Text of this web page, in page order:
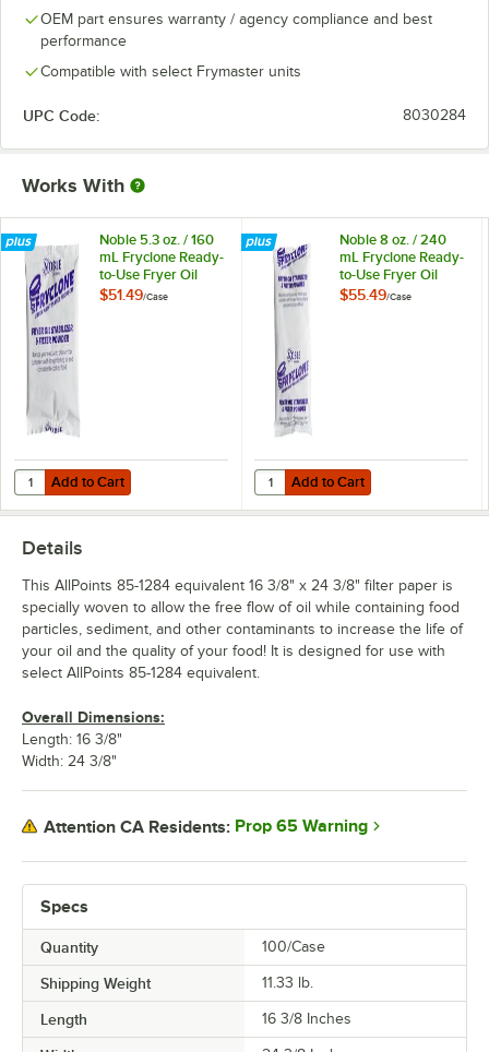
OEM part ensures warranty / agency compliance and best
performance
Compatible with select Frymaster units
UPC Code: 8030284
Works With
Noble 5.3 oz. / 160
mL Fryclone Ready-
to-Use Fryer Oil
Stabilizer and Filter
$51.49/Case
Add to Cart
Quantity for Noble 5.3 oz. / 160 mL Fryclone Ready-to-Use Fryer Oil
Add to Cart
Noble 8 oz. / 240
mL Fryclone Ready-
to-Use Fryer Oil
Stabilizer and Filter
$55.49/Case
Add to Cart
Quantity for Noble 8 oz. / 240 mL
Add to Cart
Specs
Quantity 100/Case
Shipping Weight 11.33 lb.
Length 16 3/8 Inches
Details
This AllPoints 85-1284 equivalent 16 3/8" x 24 3/8" filter paper is
specially woven to allow the free flow of oil while containing food
particles, sediment, and other contaminants to increase the life of
your oil and the quality of your food! It is designed for use with
select AllPoints 85-1284 equivalent.
Overall Dimensions:
Length: 16 3/8"
Width: 24 3/8"
Attention CA Residents: Prop 65 Warning